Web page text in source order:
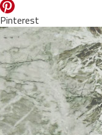
Pinterest